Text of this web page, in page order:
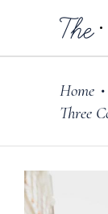
Home •
Three